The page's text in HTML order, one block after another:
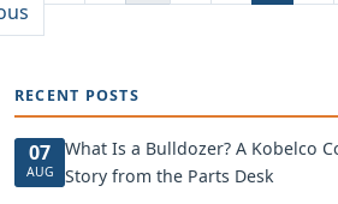
RECENT POSTS
07
AUG
What Is a Bulldozer? A Kobelco
Story from the Parts Desk